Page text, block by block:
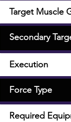
Target Muscle
Secondary
Execution
Force Type
Required